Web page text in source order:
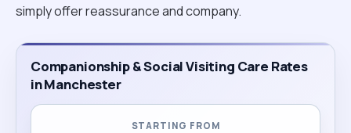
simply offer reassurance and company.
Companionship & Social Visiting Care Rates
in Manchester
STARTING FROM